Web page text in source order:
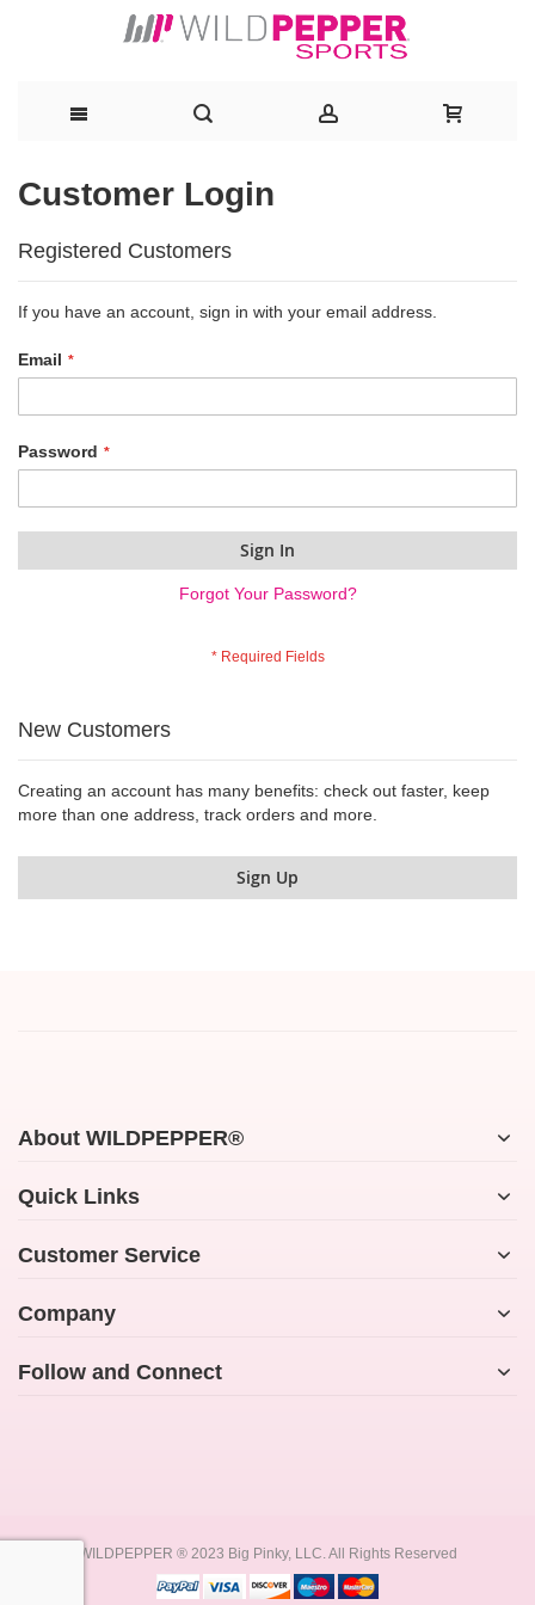
to
Content
Customer Login
Registered Customers
If you have an account, sign in with your email address.
Email
Password
Sign In
Forgot Your Password?
New Customers
Creating an account has many benefits: check out faster, keep
more than one address, track orders and more.
Sign Up
About WILDPEPPER®
Quick Links
Customer Service
Company
Follow and Connect
WILDPEPPER ® 2023 Big Pinky, LLC. All Rights Reserved